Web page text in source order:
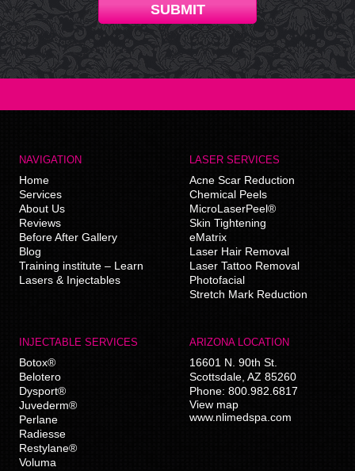
SUBMIT
NAVIGATION
Home
Services
About Us
Reviews
Before After Gallery
Blog
Training institute – Learn
Lasers & Injectables
LASER SERVICES
Acne Scar Reduction
Chemical Peels
MicroLaserPeel®
Skin Tightening
eMatrix
Laser Hair Removal
Laser Tattoo Removal
Photofacial
Stretch Mark Reduction
INJECTABLE SERVICES
Botox®
Belotero
Dysport®
Juvederm®
Perlane
Radiesse
Restylane®
Voluma
ARIZONA LOCATION
16601 N. 90th St.
Scottsdale AZ 85260
Phone: 800.982.6817
View map
www.nlimedspa.com